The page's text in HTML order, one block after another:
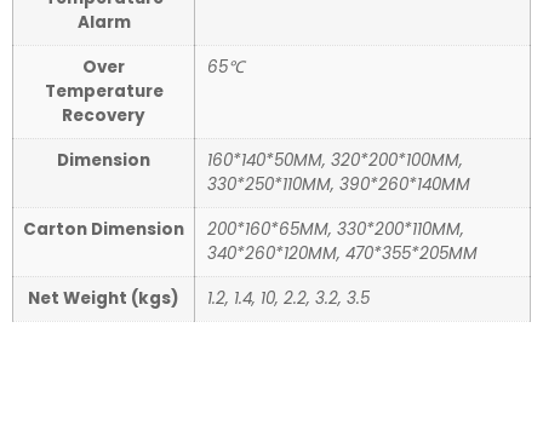
Alarm
Over
Temperature
Recovery
65℃
Dimension
160*140*50MM, 320*200*100MM,
330*250*110MM, 390*260*140MM
Carton Dimension
200*160*65MM, 330*200*110MM,
340*260*120MM, 470*355*205MM
Net Weight (kgs)
1.2, 1.4, 10, 2.2, 3.2, 3.5